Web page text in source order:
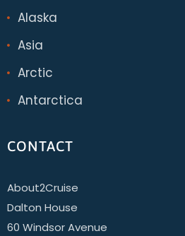
Alaska
Asia
Arctic
Antarctica
CONTACT
About2Cruise
Dalton House
60 Windsor Avenue